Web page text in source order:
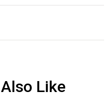
Like